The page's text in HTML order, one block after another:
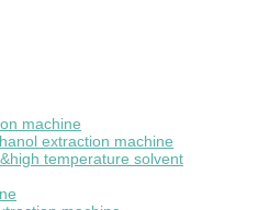
machine
extraction machine
temperature solvent